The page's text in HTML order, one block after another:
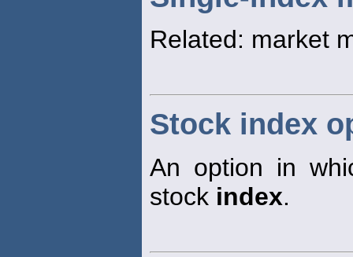
Related: market
Stock index
An option in
stock index.